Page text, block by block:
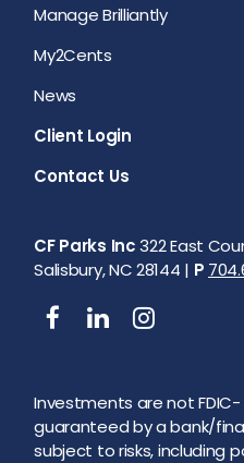
Manage Brilliantly
My2Cents
News
Client Login
Contact Us
CF Parks Inc322 East
Salisbury, NC 28144 | P
Investments are not
guaranteed by a bank/
subject to risks, including